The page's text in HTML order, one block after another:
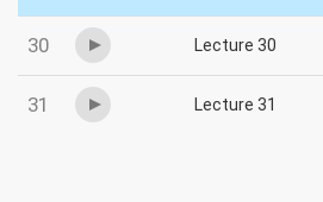
30 Lecture 30
31 Lecture 31